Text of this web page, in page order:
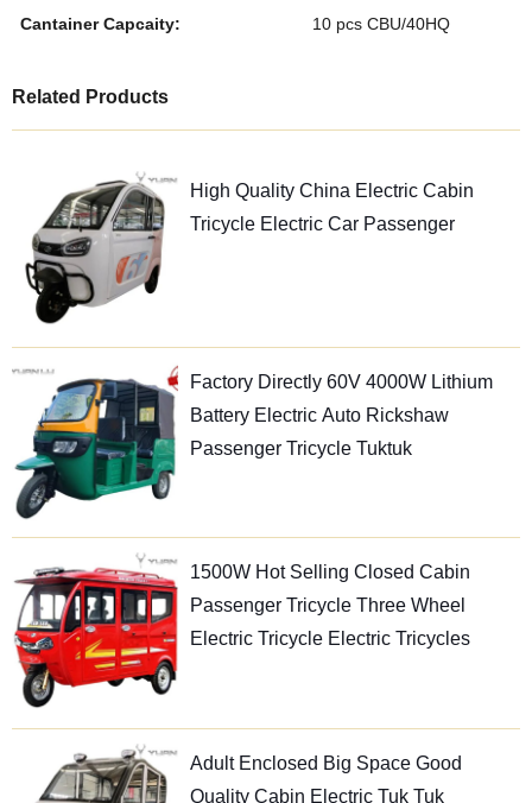
Cantainer Capcaity: 10 pcs CBU/40HQ
Related Products
High Quality China Electric Cabin
Tricycle Electric Car Passenger
Factory Directly 60V 4000W Lithium
Battery Electric Auto Rickshaw
Passenger Tricycle Tuktuk
1500W Hot Selling Closed Cabin
Passenger Tricycle Three Wheel
Electric Tricycle Electric Tricycles
Adult Enclosed Big Space Good
Quality Cabin Electric Tuk Tuk